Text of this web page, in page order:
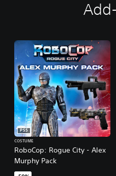
RoboCop: Rogue City - Alex
Murphy Pack
PS5
COSTUME